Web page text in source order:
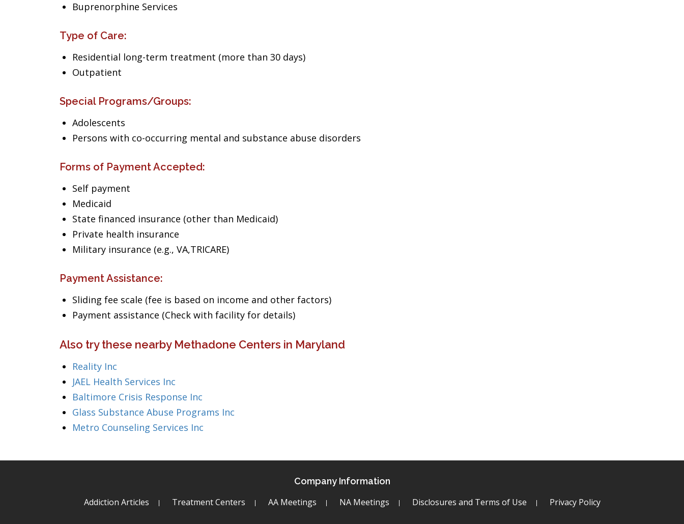
Buprenorphine Services
Type of Care:
Residential long-term treatment (more than 30 days)
Outpatient
Special Programs/Groups:
Adolescents
Persons with co-occurring mental and substance abuse disorders
Forms of Payment Accepted:
Self payment
Medicaid
State financed insurance (other than Medicaid)
Private health insurance
Military insurance (e.g., VA,TRICARE)
Payment Assistance:
Sliding fee scale (fee is based on income and other factors)
Payment assistance (Check with facility for details)
Also try these nearby Methadone Centers in Maryland
Reality Inc
JAEL Health Services Inc
Baltimore Crisis Response Inc
Glass Substance Abuse Programs Inc
Metro Counseling Services Inc
Company Information
Addiction Articles Treatment Centers AA Meetings NA Meetings Disclosures and Terms of Use Privacy Policy